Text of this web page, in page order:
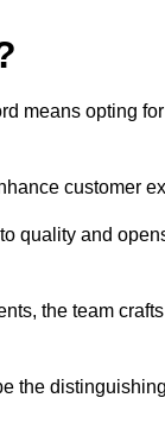
means opting
customer
quality and
the team
the